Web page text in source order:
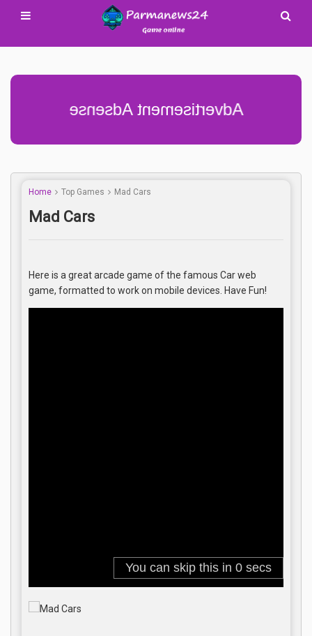
Advertisement Adsense
Home Top Games Mad Cars
Mad Cars
Here is a great arcade game of the famous Car web
game, formatted to work on mobile devices. Have Fun!